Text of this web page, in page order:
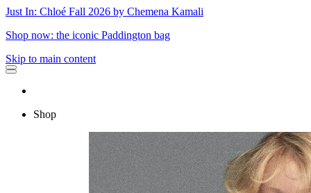
Just In: Chloé Fall 2026 by Chemena Kamali
Shop now: the iconic Paddington bag
Skip to main content
Shop